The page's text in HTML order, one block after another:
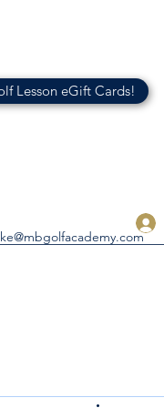
Lesson eGift Cards!